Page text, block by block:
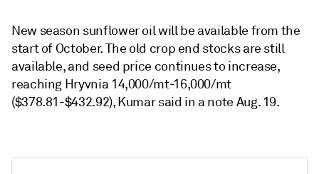
New season sunflower oil will be available from the
start of October. The old crop end stocks are still
available, and seed price continues to increase,
reaching Hryvnia 14,000/mt-16,000/mt
($378.81-$432.92), Kumar said in a note Aug. 19.